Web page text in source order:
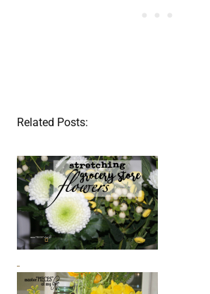
Related Posts: